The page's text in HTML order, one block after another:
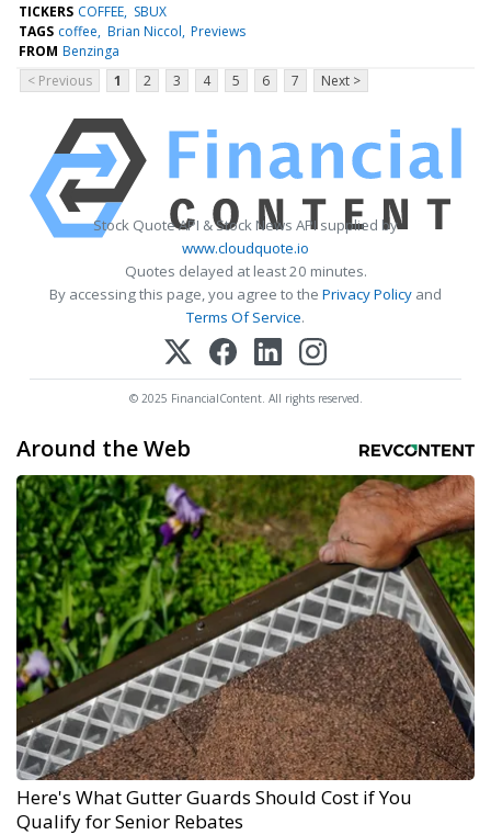
TICKERS COFFEE SBUX
TAGS coffee Brian Niccol Previews
FROM Benzinga
< Previous
1 2 3 4 5 6 7 Next >
Stock Quote API & Stock News API supplied by
www.cloudquote.io
Quotes delayed at least 20 minutes.
By accessing this page, you agree to the Privacy Policy and
Terms Of Service.
© 2025 FinancialContent. All rights reserved.
Around the Web
Here's What Gutter Guards Should Cost if You
Qualify for Senior Rebates